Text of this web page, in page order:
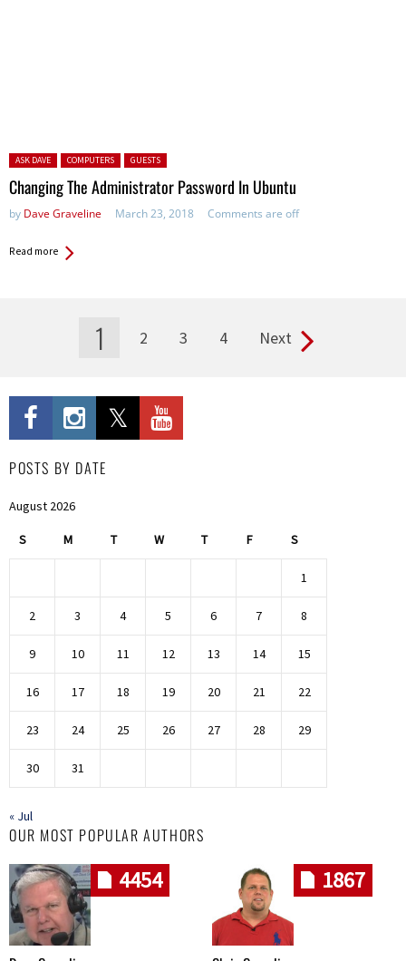
Posted in:
ASK DAVE COMPUTERS GUESTS
Changing The Administrator Password In Ubuntu
by Dave Graveline March 23, 2018 Comments are off
Read more
1 2 3 4 Next
POSTS BY DATE
August 2026
S M T W T F S
1
2 3 4 5 6 7 8
9 10 11 12 13 14 15
16 17 18 19 20 21 22
23 24 25 26 27 28 29
30 31
« Jul
OUR MOST POPULAR AUTHORS
4454 1867